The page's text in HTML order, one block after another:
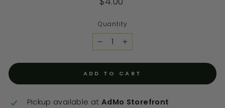
Quantity
− +
ADD TO CART
Pickup available at AdMo Storefront